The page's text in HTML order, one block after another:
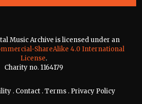
Music Archive is licensed under an
ShareAlike 4.0 International
License.
Charity no. 1164179
. Contact .Terms . Privacy Policy